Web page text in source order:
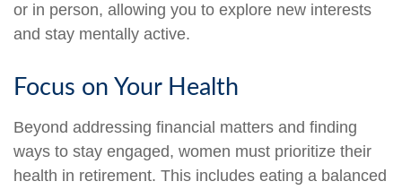
or in person, allowing you to explore new interests
and stay mentally active.
Focus on Your Health
Beyond addressing financial matters and finding
ways to stay engaged, women must prioritize their
health in retirement. This includes eating a balanced